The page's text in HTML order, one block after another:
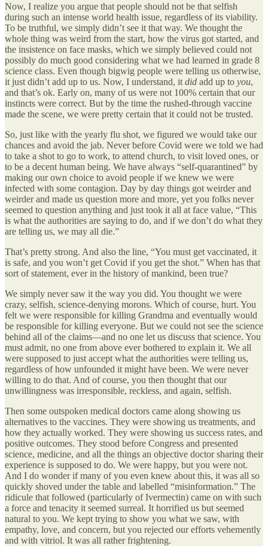
Now, I realize you argue that people should not be that selfish
during such an intense world health issue, regardless of its viability.
To be truthful, we simply didn’t see it that way. We thought the
whole thing was weird from the start, how the virus got started, and
the insistence on face masks, which we simply believed could not
possibly do much good considering what we had learned in grade 8
science class. Even though bigwig people were telling us otherwise,
it just didn’t add up to us. Now, I understand, it did add up to you,
and that’s ok. Early on, many of us were not 100% certain that our
instincts were correct. But by the time the rushed-through vaccine
made the scene, we were pretty certain that it could not be trusted.
So, just like with the yearly flu shot, we figured we would take our
chances and avoid the jab. Never before Covid were we told we had
to take a shot to go to work, to attend church, to visit loved ones, or
to be a decent human being. We have always “self-quarantined” by
making our own choice to avoid people if we knew we were
infected with some contagion. Day by day things got weirder and
weirder and made us question more and more, yet you folks never
seemed to question anything and just took it all at face value, “This
is what the authorities are saying to do, and if we don’t do what they
are telling us, we may all die.”
That’s pretty strong. And also the line, “You must get vaccinated, it
is safe, and you won’t get Covid if you get the shot.” When has that
sort of statement, ever in the history of mankind, been true?
We simply never saw it the way you did. You thought we were
crazy, selfish, science-denying morons. Which of course, hurt. You
felt we were responsible for killing Grandma and eventually would
be responsible for killing everyone. But we could not see the science
behind all of the claims—and no one let us discuss that science. You
must admit, no one from above ever bothered to explain it. We all
were supposed to just accept what the authorities were telling us,
regardless of how unfounded it might have been. We were never
willing to do that. And of course, you then thought that our
unwillingness was irresponsible, reckless, and again, selfish.
Then some outspoken medical doctors came along showing us
alternatives to the vaccines. They were showing us treatments, and
how they actually worked. They were showing us success rates, and
positive outcomes. They stood before Congress and presented
science, medicine, and all the things an objective doctor sharing their
experience is supposed to do. We were happy, but you were not.
And I do wonder if many of you even knew about this, it was all so
quickly shoved under the table and labelled “misinformation.” The
ridicule that followed (particularly of Ivermectin) came on with such
a force and tenacity it seemed surreal. It horrified us but seemed
natural to you. We kept trying to show you what we saw, with
empathy, love, and concern, but you rejected our efforts vehemently
and with vitriol. It was all rather frightening.